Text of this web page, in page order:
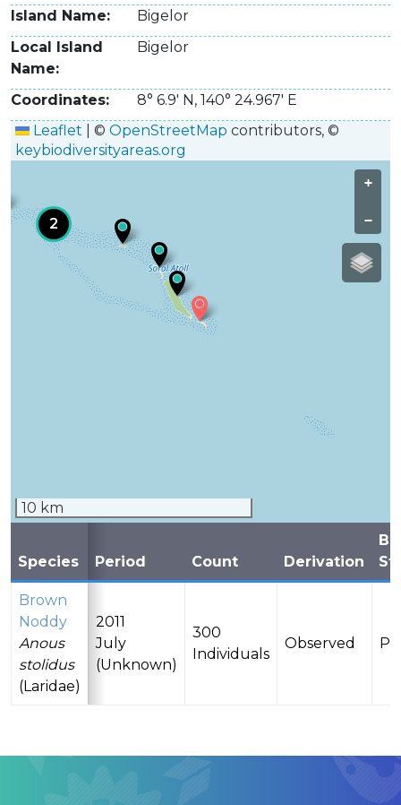
Island Name
Bigelor
Local Island
Name
Bigelor
Coordinates 8° 6.9' N ,140° 24.967' E
2
Leaflet © OpenStreetMap contributors, ©
keybiodiversityareas.org
+
−
10 km
Species Period Count Derivation
Brown
Noddy
Anous
stolidus
(Laridae)
2011
July
(Unknown)
300
Individuals
Observed